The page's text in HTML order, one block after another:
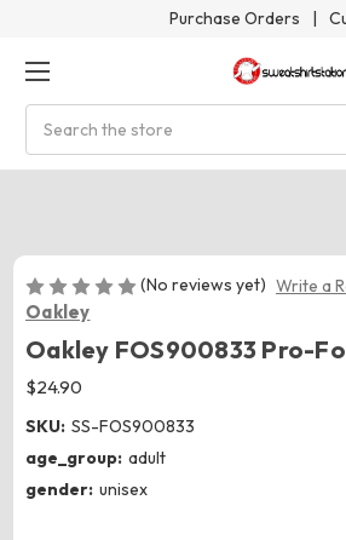
Purchase Orders |
(No reviews yet) Write a
Oakley
Oakley FOS900833 Pro-
$24.90
SKU: SS-FOS900833
age_group: adult
gender: unisex